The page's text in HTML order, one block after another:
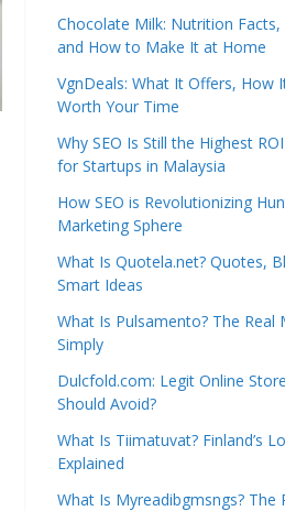
Chocolate Milk: Nutrition
and How to Make It at Home
VgnDeals: What It Offers, How
Worth Your Time
Why SEO Is Still the Highest
for Startups in Malaysia
How SEO is Revolutionizing
Marketing Sphere
What Is Quotela.net? Quotes,
Smart Ideas
What Is Pulsamento? The Real
Simply
Dulcfold.com: Legit Online
Should Avoid?
What Is Tiimatuvat? Finland’s
Explained
What Is Myreadibgmsngs? The